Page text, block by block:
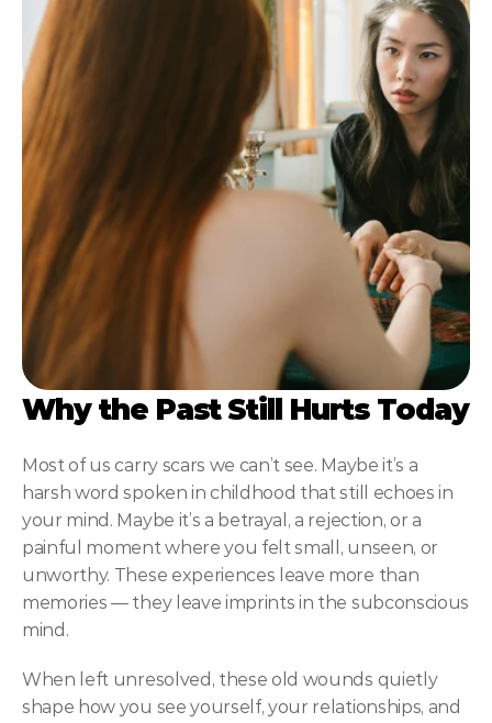
NLP
Hypnosis & NLP Mastery
Master Hypnotist Society + National Guild of
Elite NLP & Sales Training
Join
Events
Experts
Why the Past Still Hurts Today
Most of us carry scars we can’t see. Maybe it’s a
harsh word spoken in childhood that still echoes in
your mind. Maybe it’s a betrayal, a rejection, or a
painful moment where you felt small, unseen, or
unworthy. These experiences leave more than
memories — they leave imprints in the subconscious
mind.
When left unresolved, these old wounds quietly
shape how you see yourself, your relationships, and